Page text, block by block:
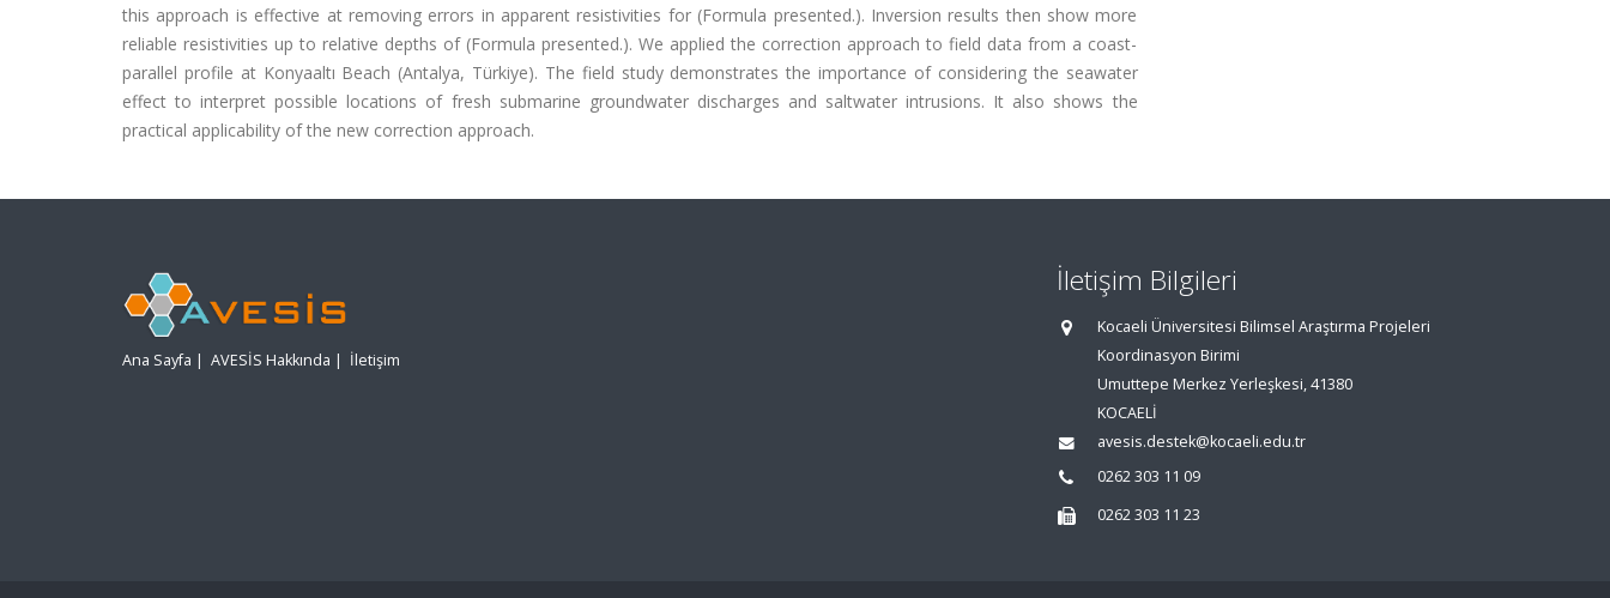
this approach is effective at removing errors in apparent resistivities for (Formula presented.). Inversion results then show more
reliable resistivities up to relative depths of (Formula presented.). We applied the correction approach to field data from a coast-
parallel profile at Konyaaltı Beach (Antalya, Türkiye). The field study demonstrates the importance of considering the seawater
effect to interpret possible locations of fresh submarine groundwater discharges and saltwater intrusions. It also shows the
practical applicability of the new correction approach.
Ana Sayfa | AVESİS Hakkında | İletişim
İletişim Bilgileri
Kocaeli Üniversitesi Bilimsel Araştırma Projeleri
Koordinasyon Birimi
Umuttepe Merkez Yerleşkesi, 41380
KOCAELİ
avesis.destek@kocaeli.edu.tr
0262 303 11 09
0262 303 11 23